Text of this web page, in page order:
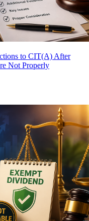
to CIT(A) After
Not Properly